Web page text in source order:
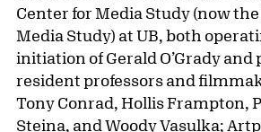
Center for Media Study (now
Media Study) at UB, both
initiation of Gerald O’Grady and
resident professors and
Tony Conrad, Hollis Frampton,
Steina, and Woody Vasulka;